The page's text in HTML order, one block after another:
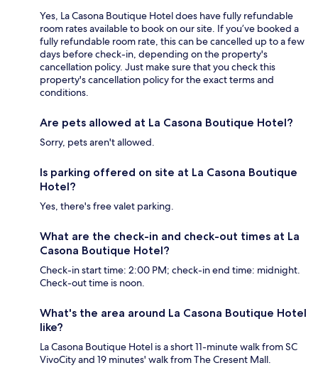
Yes, La Casona Boutique Hotel does have fully refundable
room rates available to book on our site. If you’ve booked a
fully refundable room rate, this can be cancelled up to a few
days before check-in, depending on the property's
cancellation policy. Just make sure that you check this
property's cancellation policy for the exact terms and
conditions.
Are pets allowed at La Casona Boutique Hotel?
Sorry, pets aren't allowed.
Is parking offered on site at La Casona Boutique
Hotel?
Yes, there's free valet parking.
What are the check-in and check-out times at La
Casona Boutique Hotel?
Check-in start time: 2:00 PM; check-in end time: midnight.
Check-out time is noon.
What's the area around La Casona Boutique Hotel
like?
La Casona Boutique Hotel is a short 11-minute walk from SC
VivoCity and 19 minutes' walk from The Cresent Mall.